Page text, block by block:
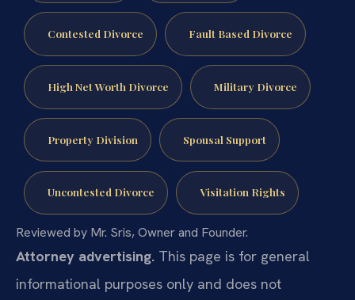
Contested Divorce Fault Based Divorce
High Net Worth Divorce Military Divorce
Property Division Spousal Support
Uncontested Divorce Visitation Rights
Reviewed by Mr. Sris, Owner and Founder.
Attorney advertising. This page is for general
informational purposes only and does not